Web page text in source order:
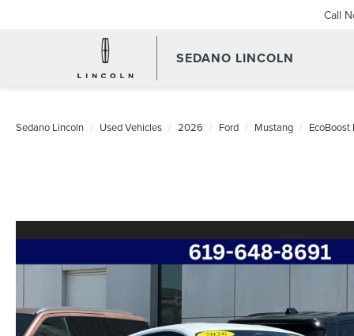
SEDANO LINCOLN
Call
Sedano Lincoln Used Vehicles 2026 Ford Mustang EcoBoost